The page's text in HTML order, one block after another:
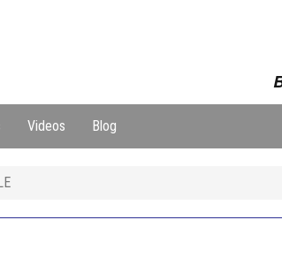
Videos Blog